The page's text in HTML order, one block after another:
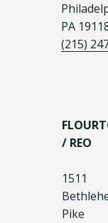
PA
(215)
/ REO
1511
Pike